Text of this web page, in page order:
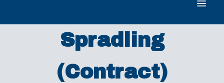
Spradling
(Contract)